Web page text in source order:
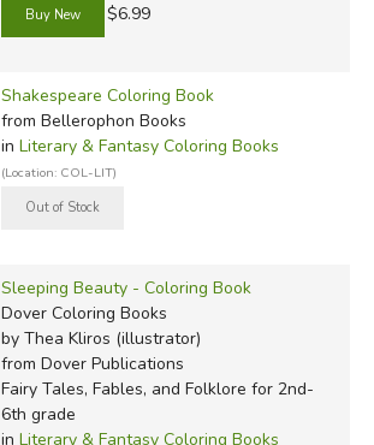
$6.99
Shakespeare Coloring Book
from Bellerophon Books
in Literary & Fantasy Coloring Books
(Location: COL-LIT)
Sleeping Beauty - Coloring Book
Dover Coloring Books
by Thea Kliros (illustrator)
from Dover Publications
Fairy Tales, Fables, and Folklore for 2nd-
6th grade
in Literary & Fantasy Coloring Books